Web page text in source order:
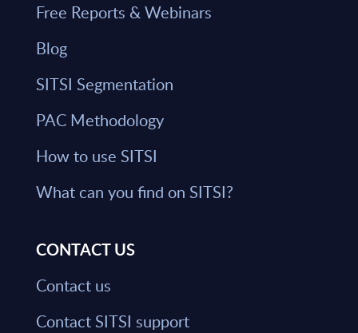
Free Reports & Webinars
Blog
SITSI Segmentation
PAC Methodology
How to use SITSI
What can you find on SITSI?
CONTACT US
Contact us
Contact SITSI support